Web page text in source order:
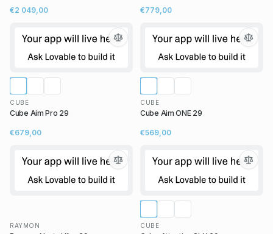
€2 049,00 €779,00
CUBE
Cube Aim Pro 29
€679,00
CUBE
Cube Aim ONE 29
€569,00
RAYMON CUBE